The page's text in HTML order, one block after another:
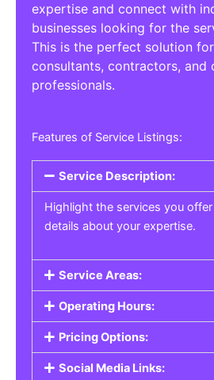
expertise and connect with
businesses looking for the
This is the perfect solution
consultants, contractors, and
professionals.
Features of Service Listings:
Service Description:
Highlight the services you
details about your expertise.
Service Areas:
Operating Hours:
Pricing Options:
Social Media Links: